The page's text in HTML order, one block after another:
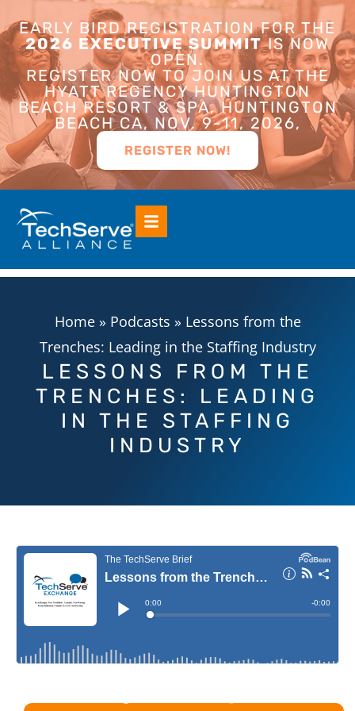
EARLY BIRD REGISTRATION FOR THE
2026 EXECUTIVE SUMMITIS NOW
OPEN.
REGISTER NOW TO JOIN US AT THE
HYATT REGENCY HUNTINGTON
BEACH RESORT & SPA, HUNTINGTON
BEACH CA, NOV. 9-11, 2026,
REGISTER NOW!
Home» Podcasts » Lessons from the
Trenches: Leading in the Staffing Industry
LESSONS FROM THE
TRENCHES: LEADING
IN THE STAFFING
INDUSTRY